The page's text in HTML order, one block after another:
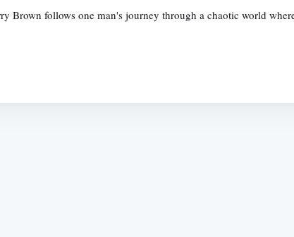
Brown follows one man's journey through a chaotic world